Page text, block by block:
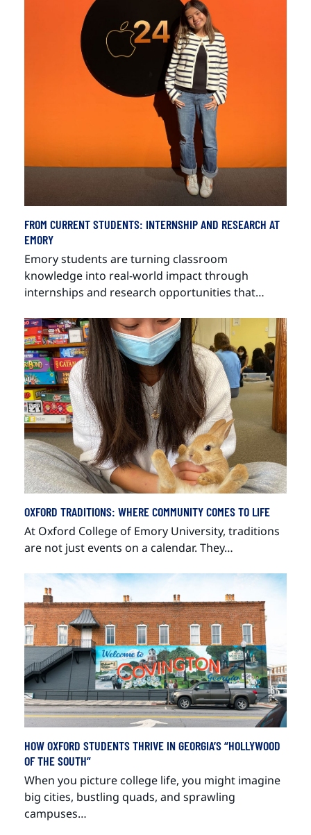
FROM CURRENT STUDENTS: INTERNSHIP AND RESEARCH AT
EMORY
Emory students are turning classroom
knowledge into real-world impact through
internships and research opportunities that…
OXFORD TRADITIONS: WHERE COMMUNITY COMES TO LIFE
At Oxford College of Emory University, traditions
are not just events on a calendar. They…
HOW OXFORD STUDENTS THRIVE IN GEORGIA’S “HOLLYWOOD
OF THE SOUTH”
When you picture college life, you might imagine
big cities, bustling quads, and sprawling
campuses…